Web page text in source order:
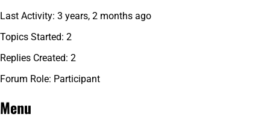
Last Activity: 3 years, 2 months ago
Topics Started: 2
Replies Created: 2
Forum Role: Participant
Menu